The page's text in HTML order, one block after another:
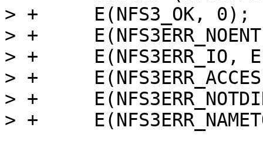
> +	E(NFS3_OK, 0);
> +	E(NFS3ERR_NOENT, ENOENT);
> +	E(NFS3ERR_IO, EIO);
> +	E(NFS3ERR_ACCES, EACCES);
> +	E(NFS3ERR_NOTDIR, ENOTDIR);